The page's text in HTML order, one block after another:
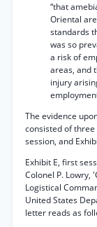
“that
Oriental
standards
was so
a risk of
areas, and
injury
The evidence
consisted of
session, and
Exhibit E, first
Colonel P. Lowry,
Logistical
United States
letter reads as